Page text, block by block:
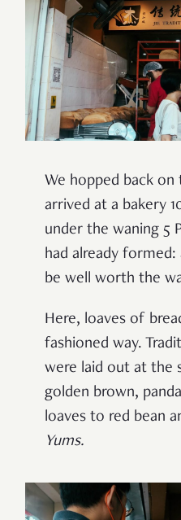
We hopped back on
arrived at a bakery
under the waning 5
had already
be well worth the
Here, loaves of
fashioned way.
were laid out at
golden brown,
loaves to red bean
Yums.